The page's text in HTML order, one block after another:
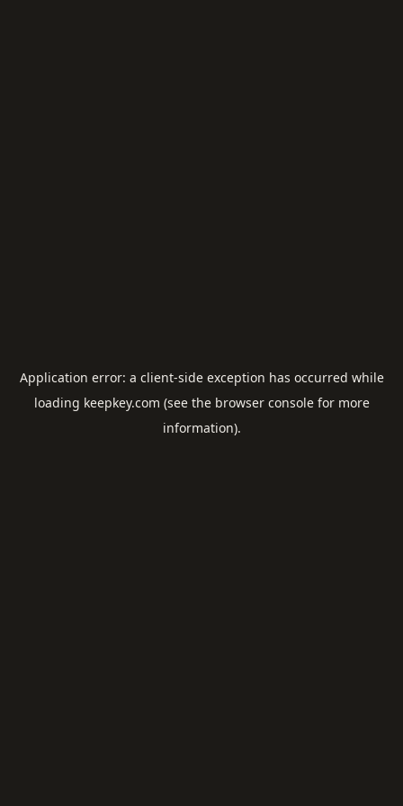
Application error: a client-side exception has occurred while
loading keepkey.com (see the browser consolefor more
information).